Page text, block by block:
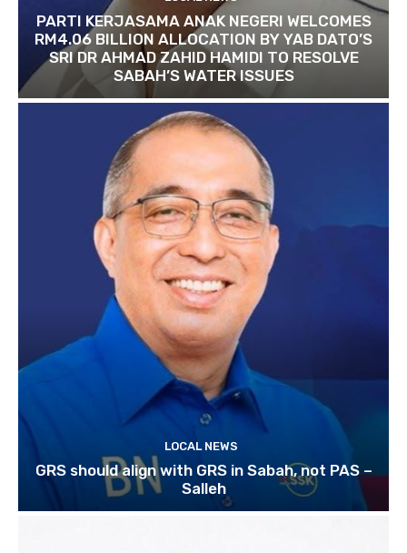
PARTI KERJASAMA ANAK NEGERI WELCOMES
RM4.06 BILLION ALLOCATION BY YAB DATO’S
SRI DR AHMAD ZAHID HAMIDI TO RESOLVE
SABAH’S WATER ISSUES
LOCAL NEWS
GRS should align with GRS in Sabah, not PAS –
Salleh